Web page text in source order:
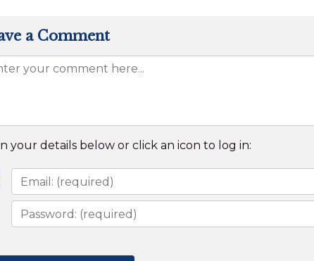
a Comment
your details below or click an icon to log in: